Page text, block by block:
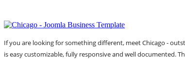
If you are looking for something different, meet Chicago -
is easy customizable, fully responsive and well documented.